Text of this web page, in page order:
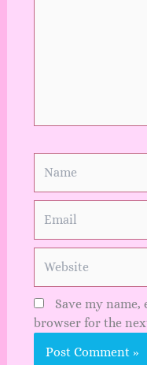
Save my
browser for the